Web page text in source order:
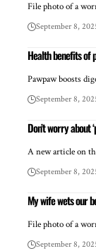
File photo of a
September 8,
Health benefits of
Pawpaw boosts
September 8,
Don’t worry about
A new article on
September 8,
My wife wets our
File photo of a
September 8,